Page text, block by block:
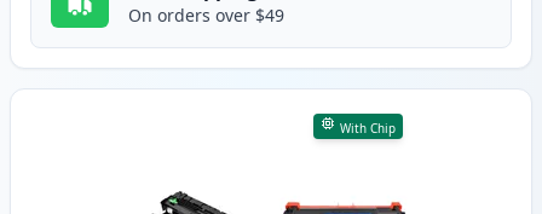
On orders over $49
With Chip